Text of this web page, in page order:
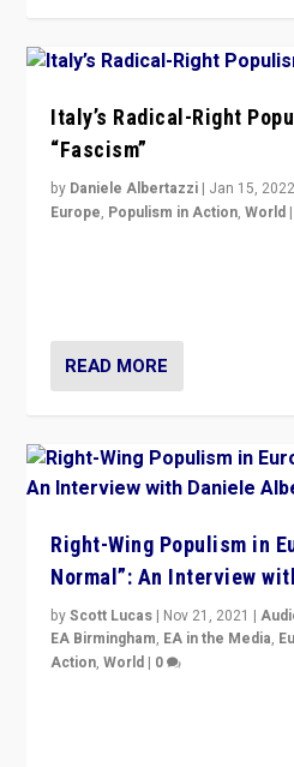
Italy’s Radical-Right
“Fascism”
by Daniele Albertazzi | Jan 15, 2022
Europe, Populism in Action,World |
READ MORE
Right-Wing Populism in
Normal”: An Interview
byScott Lucas | Nov 21, 2021 |
EA Birmingham, EA in the Media,
Action,World | 0